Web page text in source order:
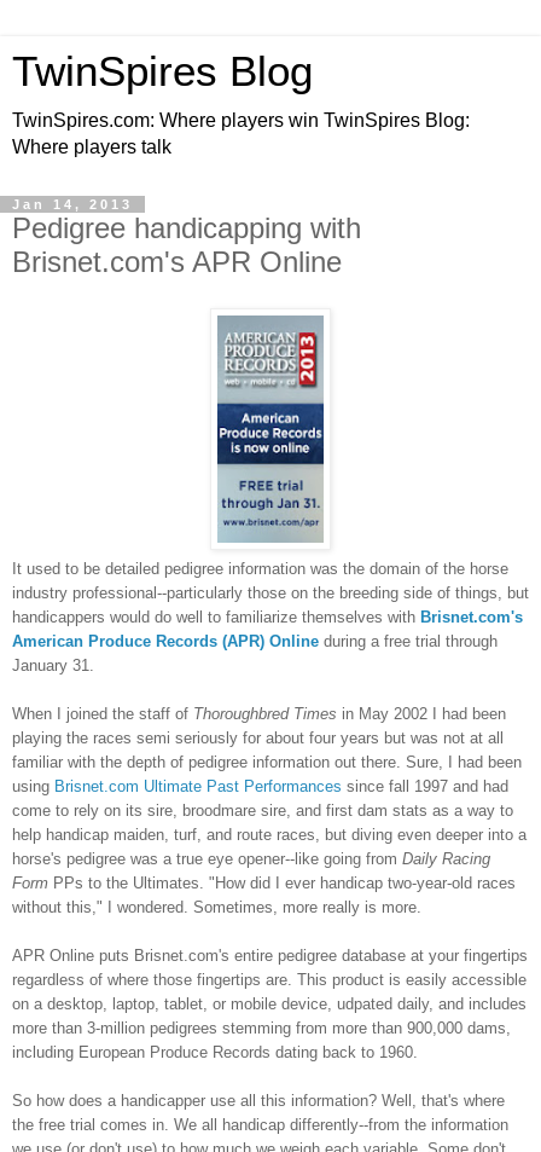
TwinSpires Blog
TwinSpires.com: Where players win TwinSpires Blog:
Where players talk
Jan 14, 2013
Pedigree handicapping with
Brisnet.com's APR Online
It used to be detailed pedigree information was the domain of the horse
industry professional--particularly those on the breeding side of things, but
handicappers would do well to familiarize themselves with Brisnet.com's
American Produce Records (APR) Online during a free trial through
January 31.
When I joined the staff of Thoroughbred Times in May 2002 I had been
playing the races semi seriously for about four years but was not at all
familiar with the depth of pedigree information out there. Sure, I had been
using Brisnet.com Ultimate Past Performances since fall 1997 and had
come to rely on its sire, broodmare sire, and first dam stats as a way to
help handicap maiden, turf, and route races, but diving even deeper into a
horse's pedigree was a true eye opener--like going from Daily Racing
Form PPs to the Ultimates. "How did I ever handicap two-year-old races
without this," I wondered. Sometimes, more really is more.
APR Online puts Brisnet.com's entire pedigree database at your fingertips
regardless of where those fingertips are. This product is easily accessible
on a desktop, laptop, tablet, or mobile device, udpated daily, and includes
more than 3-million pedigrees stemming from more than 900,000 dams,
including European Produce Records dating back to 1960.
So how does a handicapper use all this information? Well, that's where
the free trial comes in. We all handicap differently--from the information